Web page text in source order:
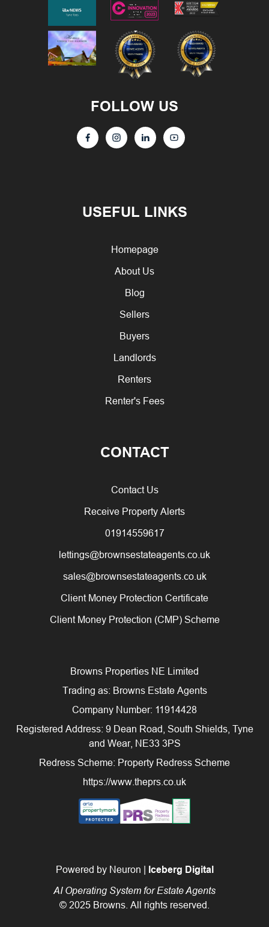
USEFUL LINKS
Homepage
About Us
Blog
Sellers
Buyers
Landlords
Renters
Renter's Fees
CONTACT
Contact Us
Receive Property Alerts
01914559617
lettings@brownsestateagents.co.uk
sales@brownsestateagents.co.uk
Client Money Protection Certificate
Client Money Protection (CMP) Scheme
FOLLOW US
Browns Properties NE Limited
Trading as: Browns Estate Agents
Company Number: 11914428
Registered Address: 9 Dean Road, South Shields, Tyne
and Wear, NE33 3PS
Redress Scheme: Property Redress Scheme
https://www.theprs.co.uk
Powered by Neuron | Iceberg Digital
AI Operating System for Estate Agents
© 2025 Browns. All rights reserved.